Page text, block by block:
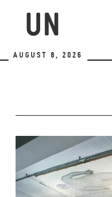
August 8, 2026